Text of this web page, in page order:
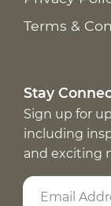
Terms &
Stay
Sign up for
including
and exciting